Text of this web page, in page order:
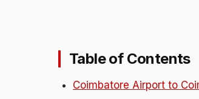
Table of Contents
Coimbatore Airport to